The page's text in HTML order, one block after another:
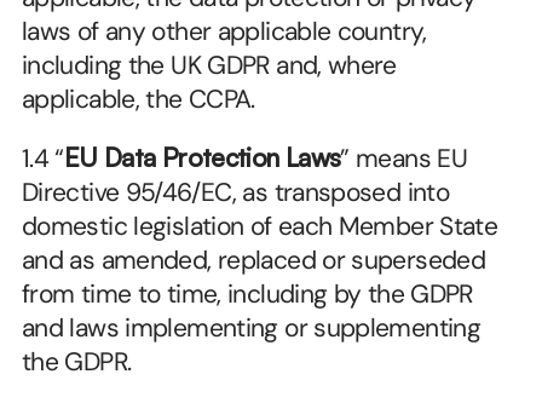
laws of any other applicable country,
including the UK GDPR and, where
applicable, the CCPA.
1.4 “EU Data Protection Laws” means EU
Directive 95/46/EC, as transposed into
domestic legislation of each Member State
and as amended, replaced or superseded
from time to time, including by the GDPR
and laws implementing or supplementing
the GDPR.